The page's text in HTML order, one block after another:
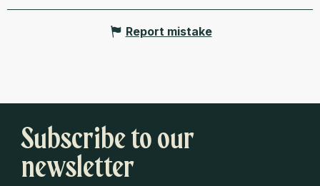
Report mistake
Subscribe to our
newsletter